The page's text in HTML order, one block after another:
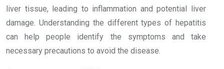
liver tissue, leading to inflammation and potential liver
damage. Understanding the different types of hepatitis
can help people identify the symptoms and take
necessary precautions to avoid the disease.